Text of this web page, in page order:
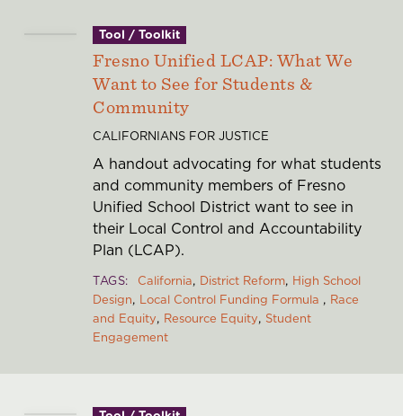
Tool / Toolkit
Fresno Unified LCAP: What We
Want to See for Students &
Community
CALIFORNIANS FOR JUSTICE
A handout advocating for what students
and community members of Fresno
Unified School District want to see in
their Local Control and Accountability
Plan (LCAP).
TAGS California District Reform High School
Design Local Control Funding Formula
Race
and Equity Resource Equity Student
Engagement